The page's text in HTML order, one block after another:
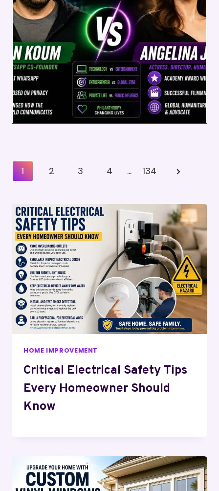
Posts
1 2 3 4 … 134
Next
HOME IMPROVEMENT
Critical Electrical Safety Tips
Every Homeowner Should
Know